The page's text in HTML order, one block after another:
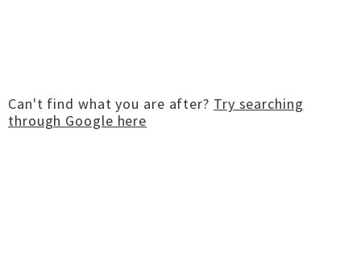
Can't find what you are after? Try searching
through Google here